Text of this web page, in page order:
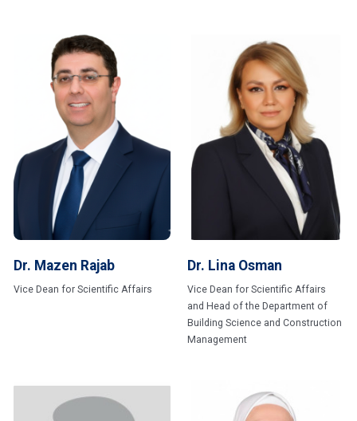
Dr. Mazen Rajab
Vice Dean for Scientific Affairs
Dr. Lina Osman
Vice Dean for Scientific Affairs
and Head of the Department of
Building Science and Construction
Management